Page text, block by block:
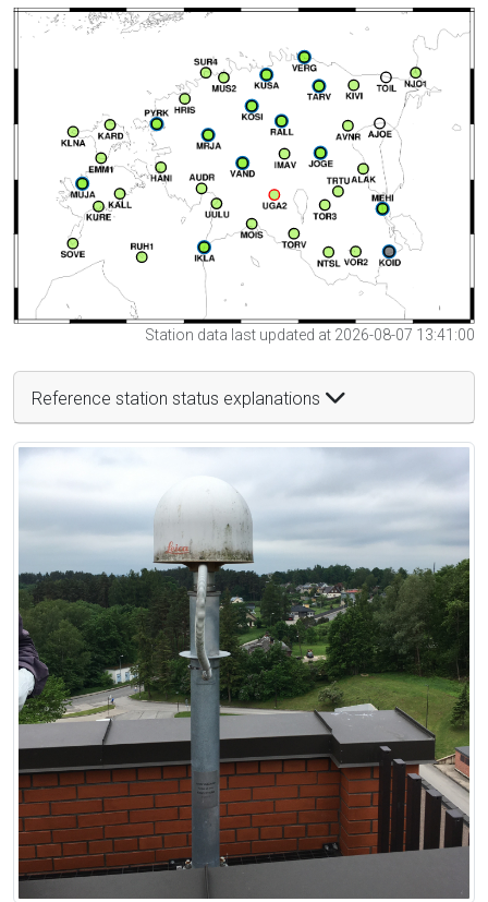
Station data last updated at 2026-08-07 13:41:00
Reference station status explanations